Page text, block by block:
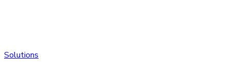
Solutions